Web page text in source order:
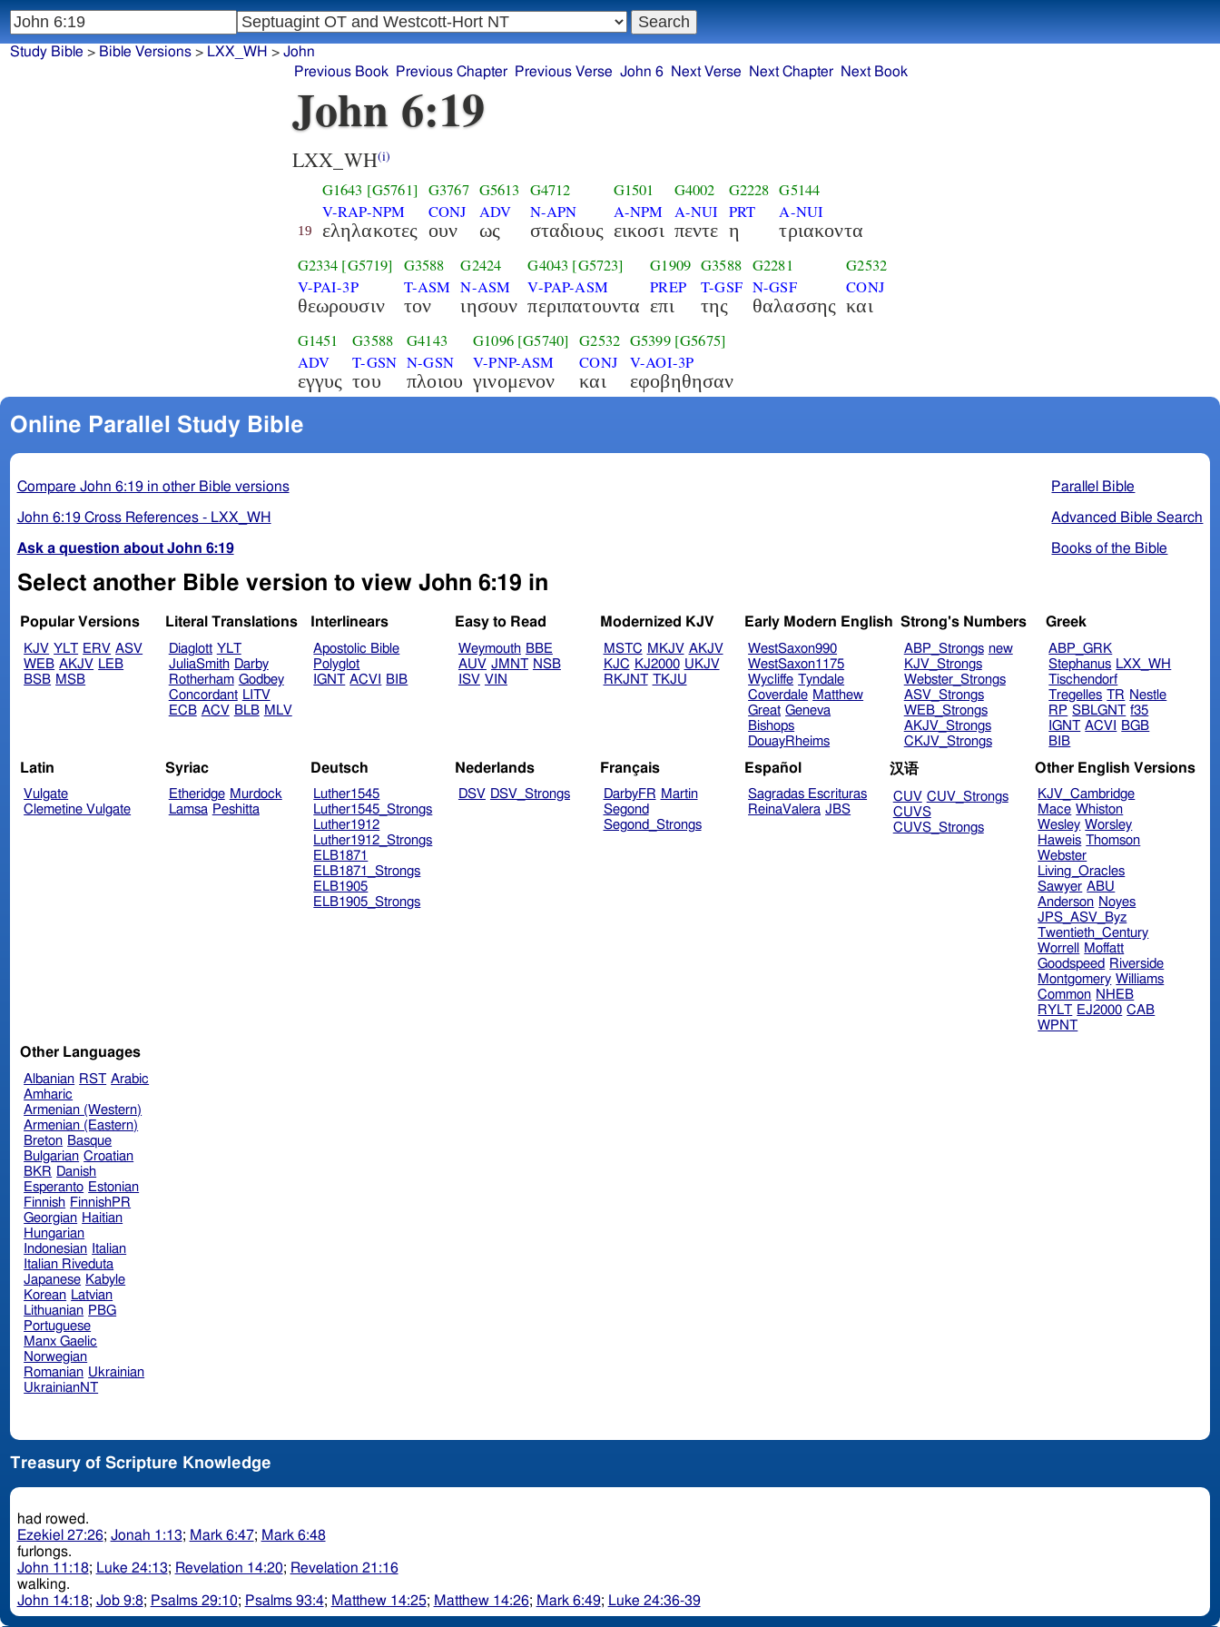
Study Bible > Bible Versions> LXX_WH > John
Previous Book
Previous Chapter Previous Verse John 6 Next Verse Next Chapter Next Book
John 6:19
LXX_WH(i)
19
G1643 [G5761]
V-RAP-NPM
εληλακοτες
G3767
CONJ
ουν
G5613
ADV
ως
G4712
N-APN
σταδιους
G1501
A-NPM
εικοσι
G4002
A-NUI
πεντε
G2228
PRT
η
G5144
A-NUI
τριακοντα
G2334 [G5719]
V-PAI-3P
θεωρουσιν
G3588
T-ASM
τον
G2424
N-ASM
ιησουν
G4043 [G5723]
V-PAP-ASM
περιπατουντα
G1909
PREP
επι
G3588
T-GSF
της
G2281
N-GSF
θαλασσης
G2532
CONJ
και
G1451
ADV
εγγυς
G3588
T-GSN
του
G4143
N-GSN
πλοιου
G1096 [G5740]
V-PNP-ASM
γινομενον
G2532
CONJ
και
G5399 [G5675]
V-AOI-3P
εφοβηθησαν
Online Parallel Study Bible
Parallel Bible
Advanced Bible Search
Books of the Bible
Compare John 6:19 in other Bible versions
John 6:19 Cross References - LXX_WH
Ask a question about John 6:19
Select another Bible version to view John 6:19 in
Popular Versions
KJV YLT ERV ASV
WEB AKJV LEB
BSB MSB
Literal Translations
Diaglott YLT
JuliaSmith Darby
Rotherham Godbey
Concordant LITV
ECB ACV BLB MLV
Interlinears
Apostolic Bible
Polyglot
IGNT ACVI BIB
Easy to Read
Weymouth BBE
AUV JMNT NSB
ISV VIN
Modernized KJV
MSTC MKJV AKJV
KJC KJ2000 UKJV
RKJNT TKJU
Early Modern English
WestSaxon990
WestSaxon1175
Wycliffe Tyndale
Coverdale Matthew
Great Geneva
Bishops
DouayRheims
Strong's Numbers
ABP_Strongs new
KJV_Strongs
Webster_Strongs
ASV_Strongs
WEB_Strongs
AKJV_Strongs
CKJV_Strongs
Greek
ABP_GRK
Stephanus LXX_WH
Tischendorf
Tregelles TR Nestle
RP SBLGNT f35
IGNT ACVI
BGB
BIB
Latin
Vulgate
Clemetine Vulgate
Syriac
Etheridge Murdock
Lamsa Peshitta
Deutsch
Luther1545
Luther1545_Strongs
Luther1912
Luther1912_Strongs
ELB1871
ELB1871_Strongs
ELB1905
ELB1905_Strongs
Nederlands
DSV DSV_Strongs
Français
DarbyFR Martin
Segond
Segond_Strongs
Español
Sagradas Escrituras
ReinaValera JBS
汉语
CUV CUV_Strongs
CUVS
CUVS_Strongs
Other English Versions
KJV_Cambridge
Mace Whiston
Wesley Worsley
Haweis Thomson
Webster
Living_Oracles
Sawyer ABU
Anderson Noyes
JPS_ASV_Byz
Twentieth_Century
Worrell
Moffatt
Goodspeed Riverside
Montgomery Williams
Common NHEB
RYLT EJ2000 CAB
WPNT
Other Languages
Albanian RST Arabic
Amharic
Armenian (Western)
Armenian (Eastern)
Breton Basque
Bulgarian Croatian
BKR Danish
Esperanto Estonian
Finnish FinnishPR
Georgian Haitian
Hungarian
Indonesian Italian
Italian Riveduta
Japanese Kabyle
Korean Latvian
Lithuanian PBG
Portuguese
Manx Gaelic
Norwegian
Romanian Ukrainian
UkrainianNT
Treasury of Scripture Knowledge
had rowed.
Ezekiel 27:26; Jonah 1:13; Mark 6:47; Mark 6:48
furlongs.
John 11:18; Luke 24:13; Revelation 14:20; Revelation 21:16
walking.
John 14:18; Job 9:8; Psalms 29:10; Psalms 93:4; Matthew 14:25; Matthew 14:26; Mark 6:49; Luke 24:36-39